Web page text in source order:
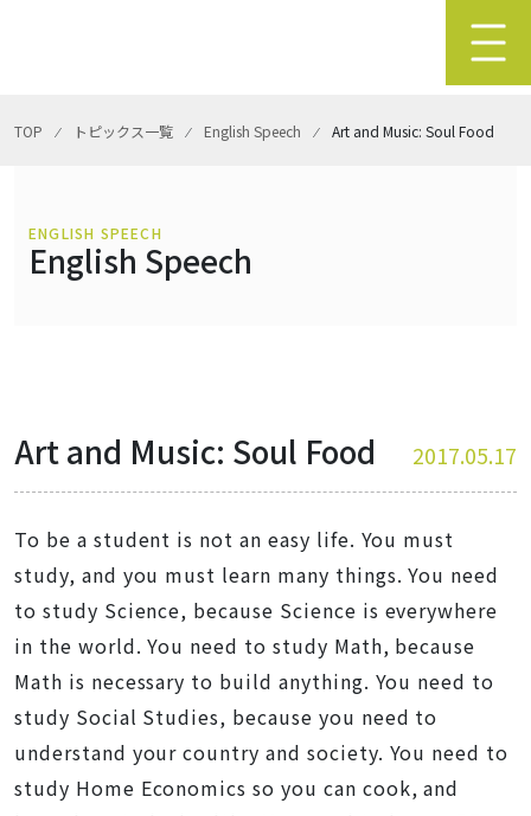
TOP ⁄ トピックス一覧 ⁄ English Speech ⁄ Art and Music: Soul Food
ENGLISH SPEECH
English Speech
Art and Music: Soul Food 2017.05.17
To be a student is not an easy life. You must
study, and you must learn many things. You need
to study Science, because Science is everywhere
in the world. You need to study Math, because
Math is necessary to build anything. You need to
study Social Studies, because you need to
understand your country and society. You need to
study Home Economics so you can cook, and